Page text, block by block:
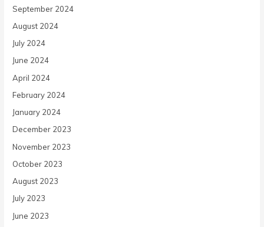
September 2024
August 2024
July 2024
June 2024
April 2024
February 2024
January 2024
December 2023
November 2023
October 2023
August 2023
July 2023
June 2023